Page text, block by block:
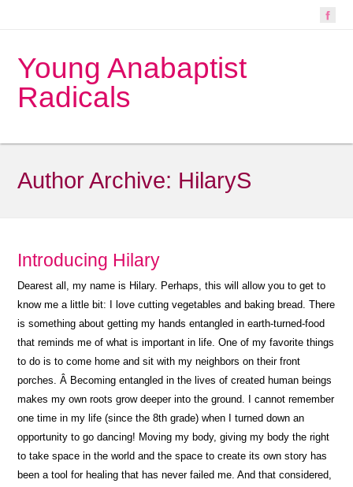
Young Anabaptist
Radicals
Author Archive: HilaryS
Introducing Hilary
Dearest all, my name is Hilary. Perhaps, this will allow you to get to
know me a little bit: I love cutting vegetables and baking bread. There
is something about getting my hands entangled in earth-turned-food
that reminds me of what is important in life. One of my favorite things
to do is to come home and sit with my neighbors on their front
porches. Â Becoming entangled in the lives of created human beings
makes my own roots grow deeper into the ground. I cannot remember
one time in my life (since the 8th grade) when I turned down an
opportunity to go dancing! Moving my body, giving my body the right
to take space in the world and the space to create its own story has
been a tool for healing that has never failed me. And that considered,